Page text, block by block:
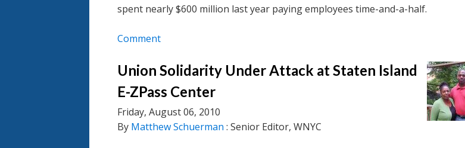
spent nearly $600 million last year paying employees time-and-a-half.
Comment
Union Solidarity Under Attack at Staten Island
E-ZPass Center
Friday, August 06, 2010
By Matthew Schuerman : Senior Editor, WNYC